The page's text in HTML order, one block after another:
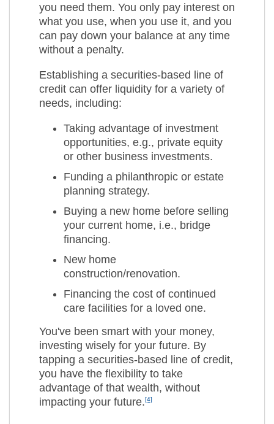
you need them. You only pay interest on
what you use, when you use it, and you
can pay down your balance at any time
without a penalty.
Establishing a securities-based line of
credit can offer liquidity for a variety of
needs, including:
Taking advantage of investment
opportunities, e.g., private equity
or other business investments.
Funding a philanthropic or estate
planning strategy.
Buying a new home before selling
your current home, i.e., bridge
financing.
New home
construction/renovation.
Financing the cost of continued
care facilities for a loved one.
You've been smart with your money,
investing wisely for your future. By
tapping a securities-based line of credit,
you have the flexibility to take
advantage of that wealth, without
impacting your future.[4]